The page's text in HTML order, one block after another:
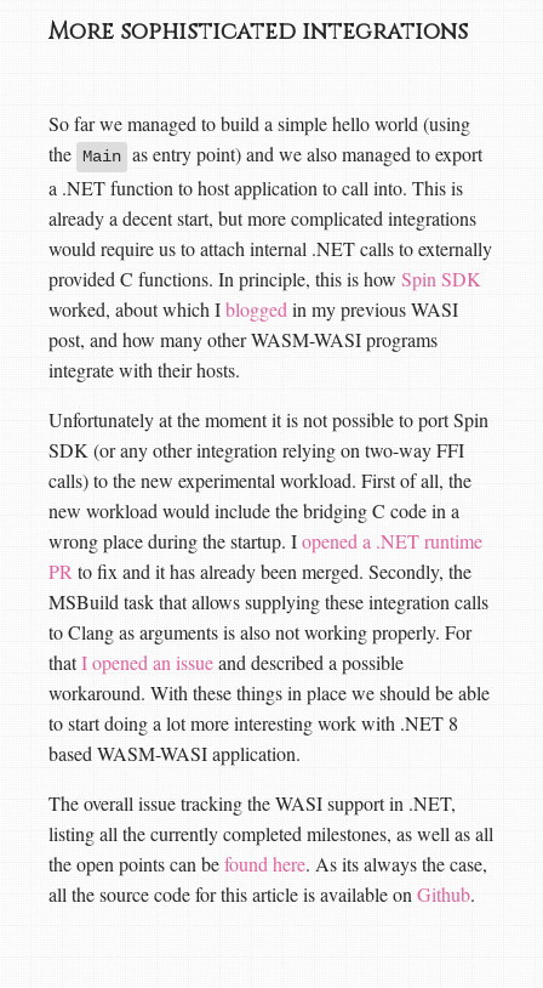
More sophisticated integrations
So far we managed to build a simple hello world (using
the
Main as entry point) and we also managed to export
a .NET function to host application to call into. This is
already a decent start, but more complicated integrations
would require us to attach internal .NET calls to externally
provided C functions. In principle, this is how Spin SDK
worked, about which Iblogged in my previous WASI
post, and how many other WASM-WASI programs
integrate with their hosts.
Unfortunately at the moment it is not possible to port Spin
SDK (or any other integration relying on two-way FFI
calls) to the new experimental workload. First of all, the
new workload would include the bridging C code in a
wrong place during the startup. Iopened a .NET runtime
PR to fix and it has already been merged. Secondly, the
MSBuild task that allows supplying these integration calls
to Clang as arguments is also not working properly. For
thatI opened an issueand described a possible
workaround. With these things in place we should be able
to start doing a lot more interesting work with .NET 8
based WASM-WASI application.
The overall issue tracking the WASI support in .NET,
listing all the currently completed milestones, as well as all
the open points can befound here. As its always the case,
all the source code for this article is available on Github.